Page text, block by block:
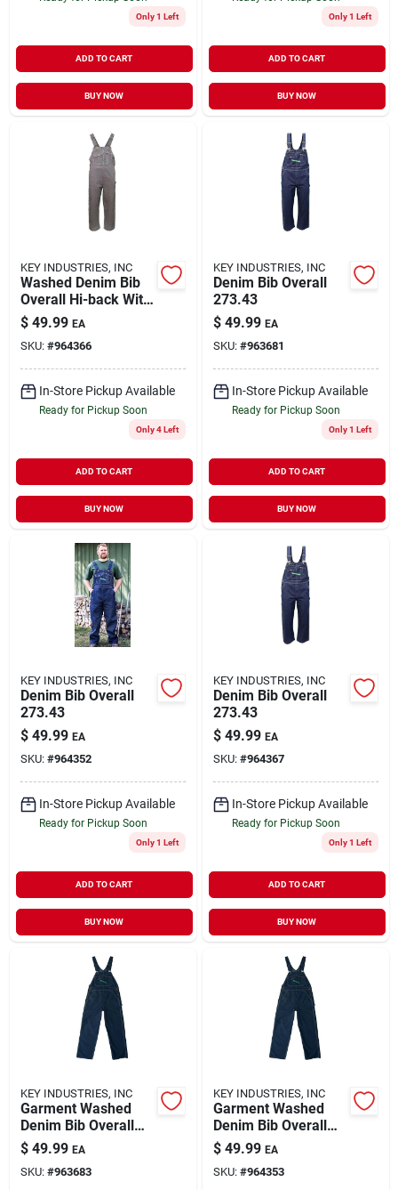
Only 1 Left
ADD TO CART
BUY NOW
Only 1 Left
ADD TO CART
BUY NOW
KEY INDUSTRIES, INC
Washed Denim Bib
Overall Hi-back With
Zipper Fly, Size
40x32
$ 49.99 EA
SKU: #964366
In-Store Pickup Available
Ready for Pickup Soon
Only 4 Left
ADD TO CART
BUY NOW
KEY INDUSTRIES, INC
Denim Bib Overall
273.43
$ 49.99 EA
SKU: #963681
In-Store Pickup Available
Ready for Pickup Soon
Only 1 Left
ADD TO CART
BUY NOW
KEY INDUSTRIES, INC
Denim Bib Overall
273.43
$ 49.99 EA
SKU: #964352
In-Store Pickup Available
Ready for Pickup Soon
Only 1 Left
ADD TO CART
BUY NOW
KEY INDUSTRIES, INC
Denim Bib Overall
273.43
$ 49.99 EA
SKU: #964367
In-Store Pickup Available
Ready for Pickup Soon
Only 1 Left
ADD TO CART
BUY NOW
KEY INDUSTRIES, INC
Garment Washed
Denim Bib Overall
For Men, Durable
And Comfortable
Workwear
$ 49.99 EA
SKU: #963683
KEY INDUSTRIES, INC
Garment Washed
Denim Bib Overall
For Men, Durable
And Comfortable
Workwear
$ 49.99 EA
SKU: #964353